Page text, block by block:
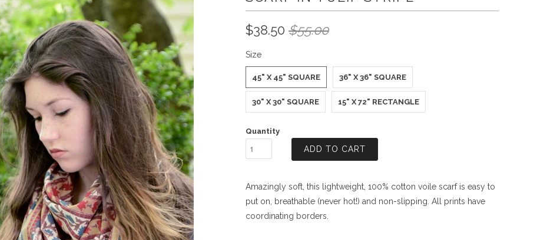
$38.50 $55.00
Size
45" X 45" SQUARE 36" X 36" SQUARE
30" X 30" SQUARE 15" X 72" RECTANGLE
Quantity
ADD TO CART
Amazingly soft, this lightweight, 100% cotton voile scarf is easy to
put on, breathable (never hot!) and non-slipping. All prints have
coordinating borders.